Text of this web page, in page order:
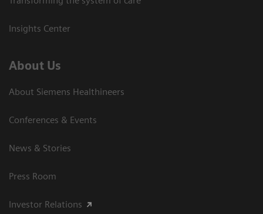
Insights Center
About Us
About Siemens Healthineers
Conferences & Events
News & Stories
Press Room
Investor Relations